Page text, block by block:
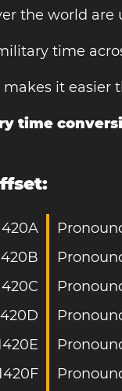
the world
time
it
time